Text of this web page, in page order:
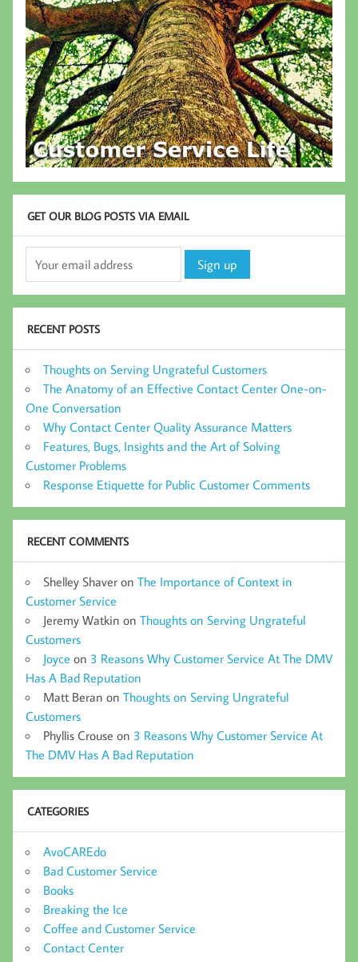
GET OUR BLOG POSTS VIA EMAIL
RECENT POSTS
Thoughts on Serving Ungrateful Customers
The Anatomy of an Effective Contact Center One-on-
One Conversation
Why Contact Center Quality Assurance Matters
Features, Bugs, Insights and the Art of Solving
Customer Problems
Response Etiquette for Public Customer Comments
RECENT COMMENTS
Shelley Shaver on The Importance of Context in
Customer Service
Jeremy Watkin on Thoughts on Serving Ungrateful
Customers
Joyce on 3 Reasons Why Customer Service At The DMV
Has A Bad Reputation
Matt Beran on Thoughts on Serving Ungrateful
Customers
Phyllis Crouse on 3 Reasons Why Customer Service At
The DMV Has A Bad Reputation
CATEGORIES
AvoCAREdo
Bad Customer Service
Books
Breaking the Ice
Coffee and Customer Service
Contact Center